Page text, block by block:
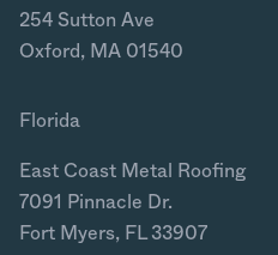
254 Sutton Ave
Oxford, MA 01540
Florida
East Coast Metal Roofing
7091 Pinnacle Dr.
Fort Myers, FL 33907